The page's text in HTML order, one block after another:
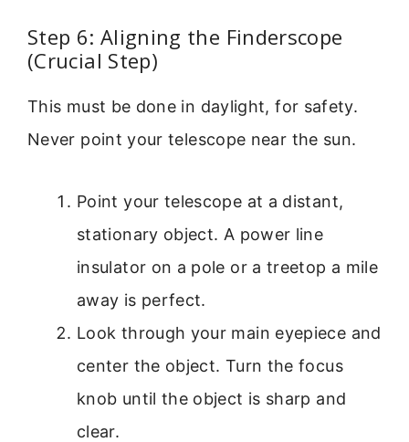
Step 6: Aligning the Finderscope
(Crucial Step)
This must be done in daylight, for safety.
Never point your telescope near the sun.
Point your telescope at a distant,
stationary object. A power line
insulator on a pole or a treetop a mile
away is perfect.
Look through your main eyepiece and
center the object. Turn the focus
knob until the object is sharp and
clear.